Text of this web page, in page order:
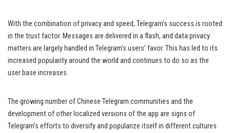
With the combination of privacy and speed, Telegram’s success is rooted
in the trust factor. Messages are delivered in a flash, and data privacy
matters are largely handled in Telegram’s users’ favor. This has led to its
increased popularity around the world and continues to do so as the
user base increases.
The growing number of Chinese Telegram communities and the
development of other localized versions of the app are signs of
Telegram’s efforts to diversify and popularize itself in different cultures